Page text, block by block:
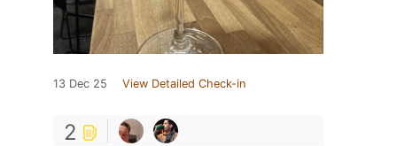
13 Dec 25 View Detailed Check-in
2